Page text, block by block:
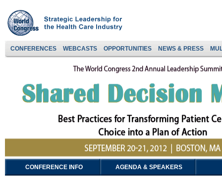
CONFERENCES WEBCASTS OPPORTUNITIES NEWS & PRESS
CONFERENCE INFO AGENDA & SPEAKERS